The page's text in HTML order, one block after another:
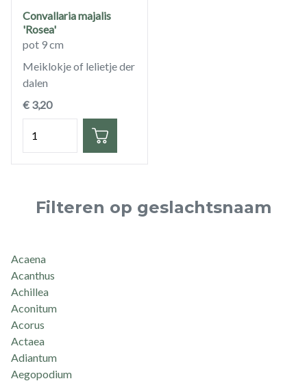
Convallaria majalis
'Rosea'
pot 9 cm
Meiklokje of lelietje der
dalen
€ 3,20
Filteren op geslachtsnaam
Acaena
Acanthus
Achillea
Aconitum
Acorus
Actaea
Adiantum
Aegopodium